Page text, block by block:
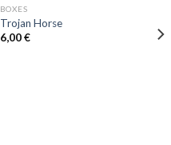
BOXES
Trojan Horse
6,00€